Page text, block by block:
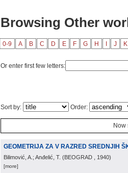
Browsing Other
0-9 A B C D E F G H J K
Or enter first few letters:
Sort by: Order:
Now
GEOMETRIJA ZA V RAZRED SREDNJIH
Bilimović, A.; Anđelić, T. (BEOGRAD , 1940)
[more]